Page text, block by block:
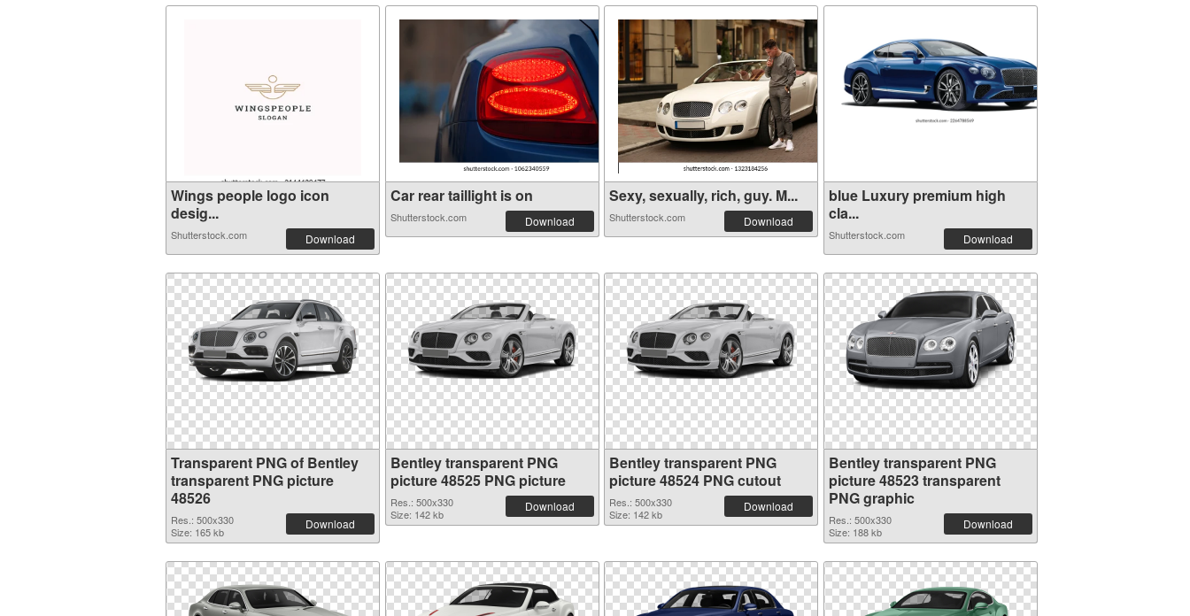
Wings people logo icon
desig...
Shutterstock.com Download
Car rear taillight is on
Shutterstock.com Download
Sexy, sexually, rich, guy. M...
Shutterstock.com Download
blue Luxury premium high
cla...
Shutterstock.com Download
Transparent PNG of Bentley
transparent PNG picture
48526
Res.: 500x330
Size: 165 kb
Download
Bentley transparent PNG
picture 48525 PNG picture
Res.: 500x330
Size: 142 kb
Download
Bentley transparent PNG
picture 48524 PNG cutout
Res.: 500x330
Size: 142 kb
Download
Bentley transparent PNG
picture 48523 transparent
PNG graphic
Res.: 500x330
Size: 188 kb
Download